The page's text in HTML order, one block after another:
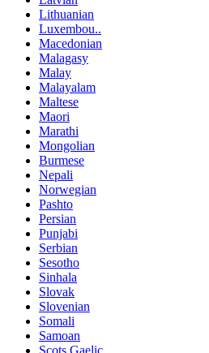
Lithuanian
Luxembou..
Macedonian
Malagasy
Malay
Malayalam
Maltese
Maori
Marathi
Mongolian
Burmese
Nepali
Norwegian
Pashto
Persian
Punjabi
Serbian
Sesotho
Sinhala
Slovak
Slovenian
Somali
Samoan